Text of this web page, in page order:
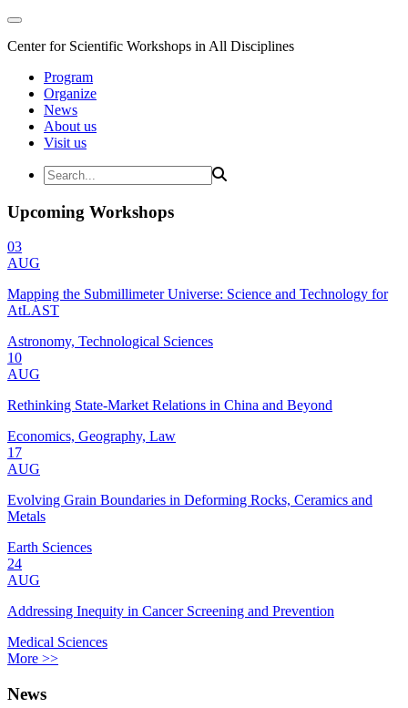
Center for Scientific Workshops in All Disciplines
Program
Organize
News
About us
Visit us
Upcoming Workshops
03
AUG
Mapping the Submillimeter Universe: Science and Technology for
AtLAST
Astronomy, Technological Sciences
10
AUG
Rethinking State-Market Relations in China and Beyond
Economics, Geography, Law
17
AUG
Evolving Grain Boundaries in Deforming Rocks, Ceramics and
Metals
Earth Sciences
24
AUG
Addressing Inequity in Cancer Screening and Prevention
Medical Sciences
More >>
News